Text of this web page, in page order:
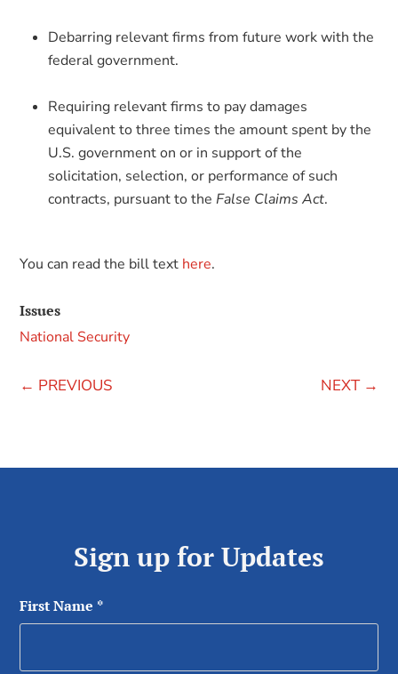
Debarring relevant firms from future work with the
federal government.
Requiring relevant firms to pay damages
equivalent to three times the amount spent by the
U.S. government on or in support of the
solicitation, selection, or performance of such
contracts, pursuant to theFalse Claims Act.
You can read the bill text here.
Issues
National Security
← PREVIOUS NEXT→
Sign up for Updates
First Name *